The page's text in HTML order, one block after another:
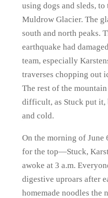
using dogs and sleds,
Muldrow Glacier. The
south and north peaks.
earthquake had
team, especially
traverses chopping out
The rest of the
difficult, as Stuck put it,
and cold.
On the morning of June
for the top—Stuck,
awoke at 3 a.m.
digestive uproars after
homemade noodles the